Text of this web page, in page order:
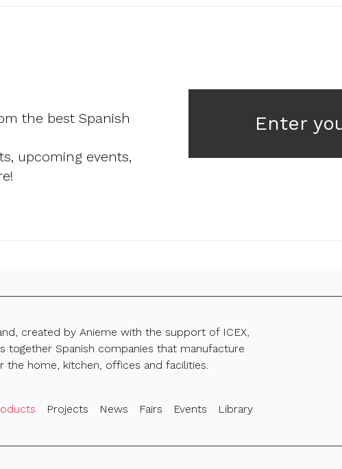
the best Spanish
upcoming events,
Enter
created by Anieme with the support of ICEX,
together Spanish companies that manufacture
the home, kitchen, offices and facilities.
Projects News Fairs Events Library